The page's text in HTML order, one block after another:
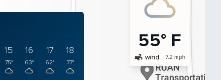
15
75°
16
63°
17
62°
18
77°
55° F
air wind 7.2 mph